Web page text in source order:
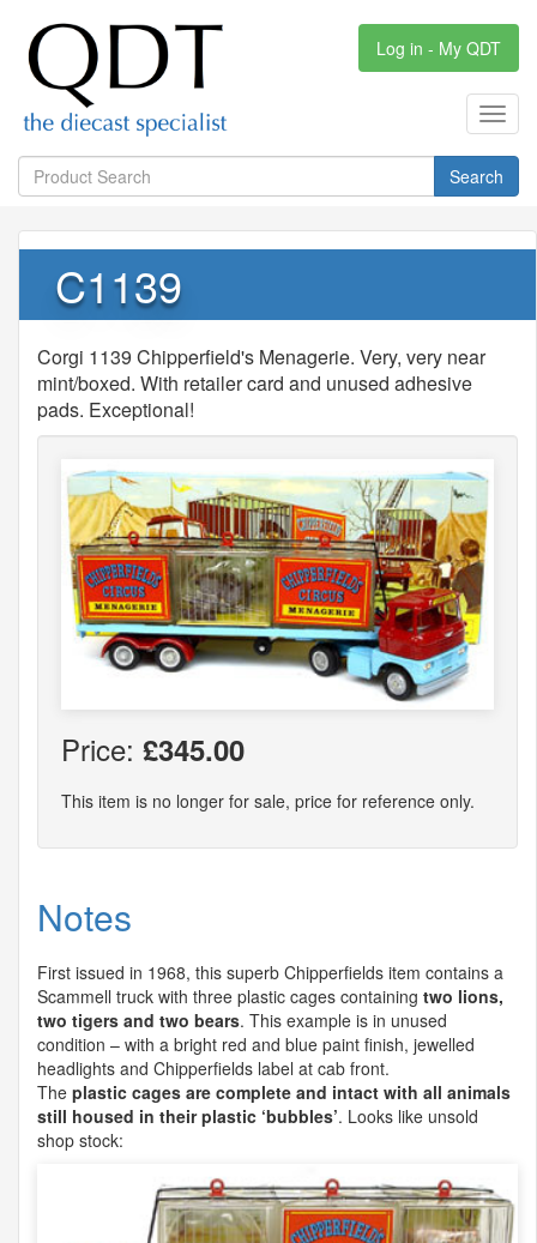
Log in - My QDT
Search
C1139
Corgi 1139 Chipperfield's Menagerie. Very, very near
mint/boxed. With retailer card and unused adhesive
pads. Exceptional!
Price: £345.00
This item is no longer for sale, price for reference only.
Notes
First issued in 1968, this superb Chipperfields item contains a
Scammell truck with three plastic cages containing two lions,
two tigers and two bears. This example is in unused
condition – with a bright red and blue paint finish, jewelled
headlights and Chipperfields label at cab front.
The plastic cages are complete and intact with all animals
still housed in their plastic ‘bubbles’. Looks like unsold
shop stock: